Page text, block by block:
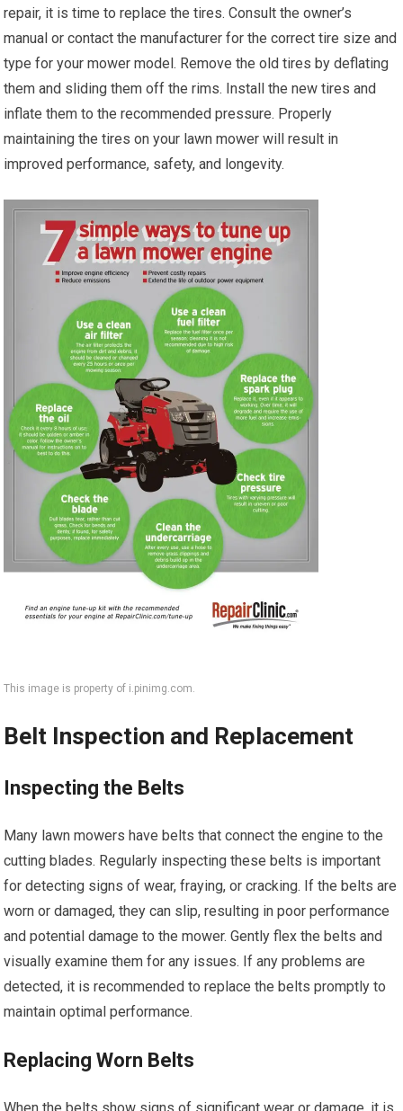
repair, it is time to replace the tires. Consult the owner’s
manual or contact the manufacturer for the correct tire size and
type for your mower model. Remove the old tires by deflating
them and sliding them off the rims. Install the new tires and
inflate them to the recommended pressure. Properly
maintaining the tires on your lawn mower will result in
improved performance, safety, and longevity.
This image is property of i.pinimg.com.
Belt Inspection and Replacement
Inspecting the Belts
Many lawn mowers have belts that connect the engine to the
cutting blades. Regularly inspecting these belts is important
for detecting signs of wear, fraying, or cracking. If the belts are
worn or damaged, they can slip, resulting in poor performance
and potential damage to the mower. Gently flex the belts and
visually examine them for any issues. If any problems are
detected, it is recommended to replace the belts promptly to
maintain optimal performance.
Replacing Worn Belts